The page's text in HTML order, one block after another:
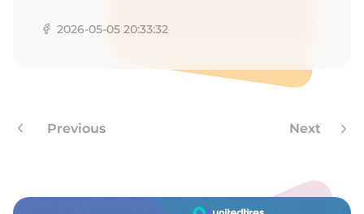
2026-05-05 20:33:32
Previous Next